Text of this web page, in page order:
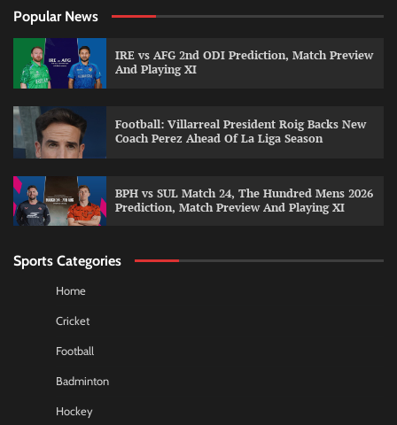
Popular News
IRE vs AFG 2nd ODI Prediction, Match Preview
And Playing XI
Football: Villarreal President Roig Backs New
Coach Perez Ahead Of La Liga Season
BPH vs SUL Match 24, The Hundred Mens 2026
Prediction, Match Preview And Playing XI
Sports Categories
Home
Cricket
Football
Badminton
Hockey